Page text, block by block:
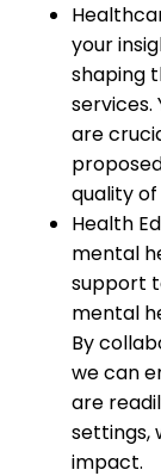
your
shaping
are
quality
Health
mental
support
mental
By
we can
are
settings,
impact.